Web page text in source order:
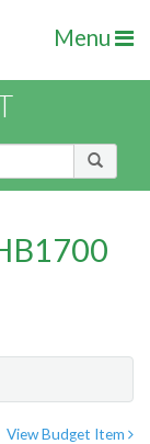
Menu
View Budget Item